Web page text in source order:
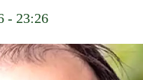
- 23:26